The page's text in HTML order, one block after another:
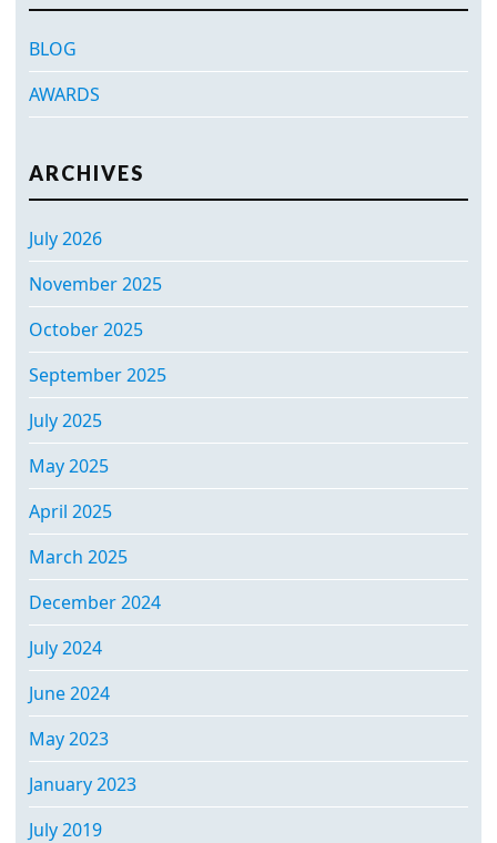
BLOG
AWARDS
ARCHIVES
July 2026
November 2025
October 2025
September 2025
July 2025
May 2025
April 2025
March 2025
December 2024
July 2024
June 2024
May 2023
January 2023
July 2019